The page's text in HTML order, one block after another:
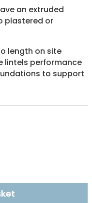
an extruded
plastered or
length on site
lintels performance
to support